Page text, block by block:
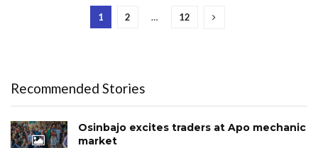
1 2 … 12
Recommended Stories
Osinbajo excites traders at Apo mechanic
market